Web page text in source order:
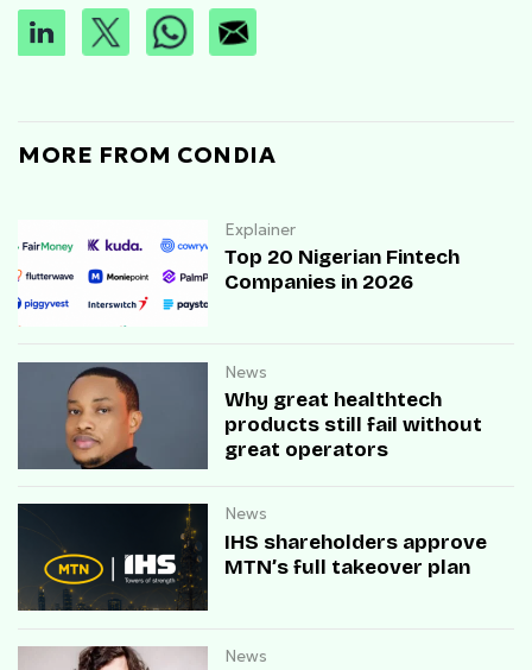
MORE FROM CONDIA
Explainer
Top 20 Nigerian Fintech
Companies in 2026
News
Why great healthtech
products still fail without
great operators
News
IHS shareholders approve
MTN’s full takeover plan
News